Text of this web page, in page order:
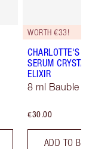
WORTH €33!
CHARLOTTE'S
SERUM
ELIXIR
8 ml Bauble
€30.00
ADD TO